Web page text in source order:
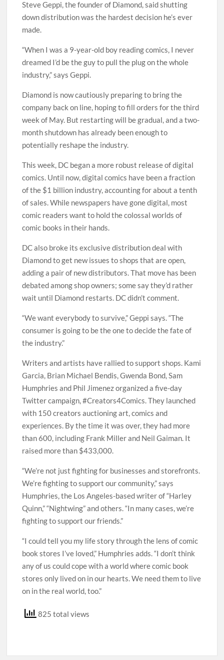
Steve Geppi, the founder of Diamond, said shutting
down distribution was the hardest decision he’s ever
made.
“When I was a 9-year-old boy reading comics, I never
dreamed I’d be the guy to pull the plug on the whole
industry,” says Geppi.
Diamond is now cautiously preparing to bring the
company back on line, hoping to fill orders for the third
week of May. But restarting will be gradual, and a two-
month shutdown has already been enough to
potentially reshape the industry.
This week, DC began a more robust release of digital
comics. Until now, digital comics have been a fraction
of the $1 billion industry, accounting for about a tenth
of sales. While newspapers have gone digital, most
comic readers want to hold the colossal worlds of
comic books in their hands.
DC also broke its exclusive distribution deal with
Diamond to get new issues to shops that are open,
adding a pair of new distributors. That move has been
debated among shop owners; some say they’d rather
wait until Diamond restarts. DC didn’t comment.
“We want everybody to survive,” Geppi says. “The
consumer is going to be the one to decide the fate of
the industry.”
Writers and artists have rallied to support shops. Kami
Garcia, Brian Michael Bendis, Gwenda Bond, Sam
Humphries and Phil Jimenez organized a five-day
Twitter campaign, #Creators4Comics. They launched
with 150 creators auctioning art, comics and
experiences. By the time it was over, they had more
than 600, including Frank Miller and Neil Gaiman. It
raised more than $433,000.
“We’re not just fighting for businesses and storefronts.
We’re fighting to support our community,” says
Humphries, the Los Angeles-based writer of “Harley
Quinn,” “Nightwing” and others. “In many cases, we’re
fighting to support our friends.”
“I could tell you my life story through the lens of comic
book stores I’ve loved,” Humphries adds. “I don’t think
any of us could cope with a world where comic book
stores only lived on in our hearts. We need them to live
on in the real world, too.”
825 total views